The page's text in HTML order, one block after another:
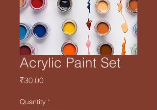
Acrylic Paint Set
₹30.00Price
Quantity *